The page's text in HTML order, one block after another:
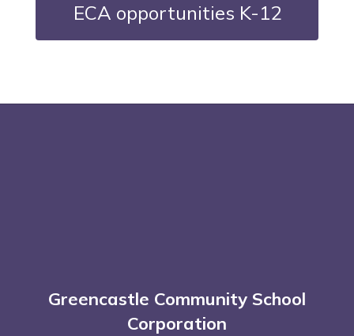
ECA opportunities K-12
Greencastle Community School
Corporation